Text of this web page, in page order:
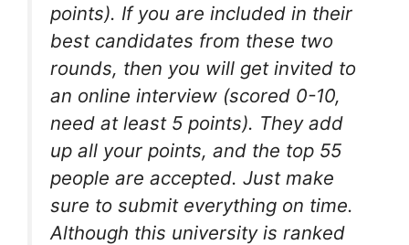
points). If you are included in their
best candidates from these two
rounds, then you will get invited to
an online interview (scored 0-10,
need at least 5 points). They add
up all your points, and the top 55
people are accepted. Just make
sure to submit everything on time.
Although this university is ranked